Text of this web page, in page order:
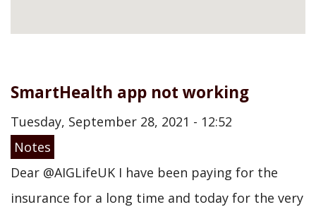
SmartHealth app not working
Tuesday, September 28, 2021 - 12:52
Notes
Dear @AIGLifeUK I have been paying for the
insurance for a long time and today for the very